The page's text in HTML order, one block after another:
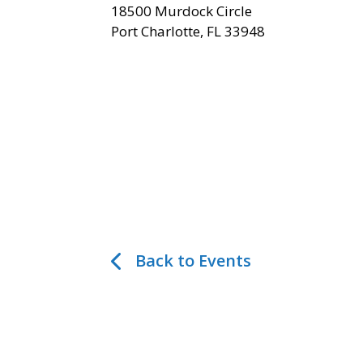
18500 Murdock Circle
Port Charlotte, FL 33948
Back to Events